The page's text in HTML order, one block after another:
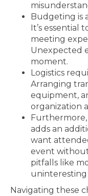
Budgeting is
It’s essential
meeting
Unexpected
moment.
Logistics
Arranging
equipment,
organization
adds an
want
event
pitfalls like
uninteresting
Navigating these